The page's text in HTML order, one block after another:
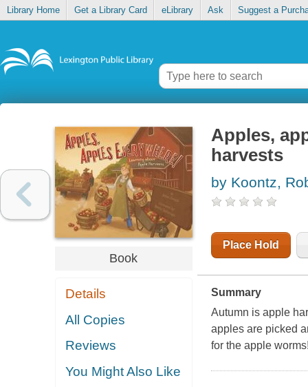
Library Home Get a Library Card eLibrary Ask Suggest a
Book
Details
All Copies
Reviews
You Might Also Like
Apples,
harvests
by Koontz,
Place Hold
Summary
Autumn is apple
apples are picked
for the apple